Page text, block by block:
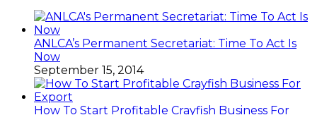
ANLCA’s Permanent Secretariat: Time To Act Is
Now
September 15, 2014
How To Start Profitable Crayfish Business For